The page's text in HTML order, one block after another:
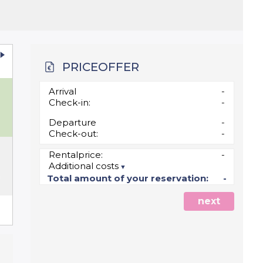
PRICEOFFER
Arrival
-
Check-in:
-
Departure
-
Check-out:
-
Rentalprice:
-
Additional costs
Total amount of your reservation:
-
next